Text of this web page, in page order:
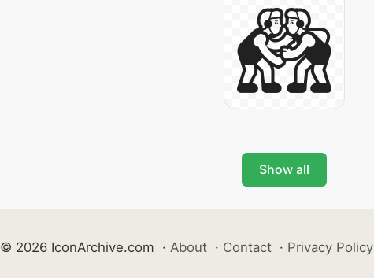
Show all
© 2026 IconArchive.com · About · Contact · Privacy Policy